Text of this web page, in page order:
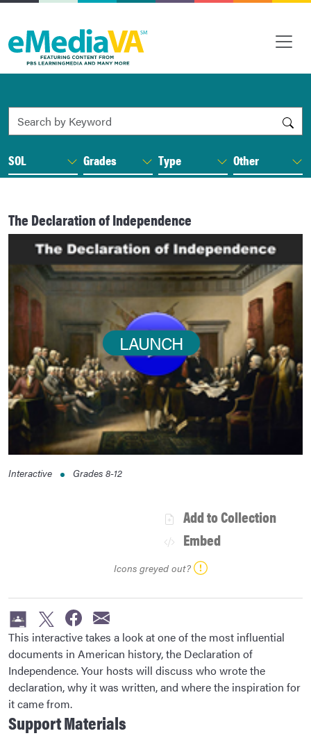
Search by Keyword
SOL Grades Type Other
The Declaration of Independence
LAUNCH
Interactive Grades 8-12
Add to Collection
Embed
Icons greyed out?
This interactive takes a look at one of the most influential
documents in American history, the Declaration of
Independence. Your hosts will discuss who wrote the
declaration, why it was written, and where the inspiration for
it came from.
Support Materials